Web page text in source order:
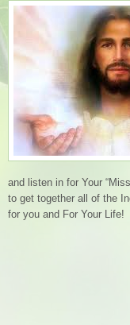
and listen in for Your
to get together all of the
for you and For Your Life!